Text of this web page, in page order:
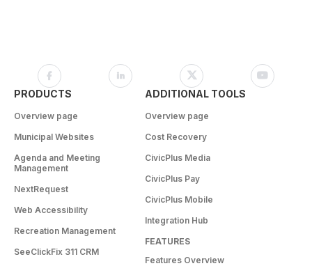
PRODUCTS
Overview page
Municipal Websites
Agenda and Meeting
Management
NextRequest
Web Accessibility
Recreation Management
SeeClickFix 311 CRM
ADDITIONAL TOOLS
Overview page
Cost Recovery
CivicPlus Media
CivicPlus Pay
CivicPlus Mobile
Integration Hub
FEATURES
Features Overview